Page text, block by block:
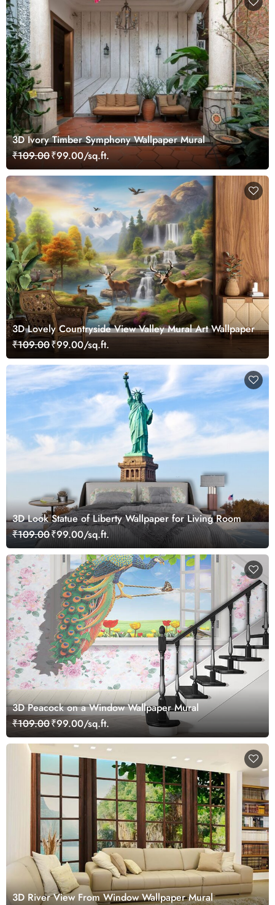
3D Ivory Timber Symphony Wallpaper Mural
₹109.00₹99.00/sq.ft.
3D Lovely Countryside View Valley Mural Art Wallpaper
₹109.00₹99.00/sq.ft.
3D Look Statue of Liberty Wallpaper for Living Room
₹109.00₹99.00/sq.ft.
3D Peacock on a Window Wallpaper Mural
₹109.00₹99.00/sq.ft.
3D River View From Window Wallpaper Mural